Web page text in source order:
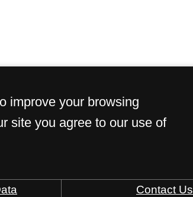
improve your browsing
site you agree to our use of
Contact Us